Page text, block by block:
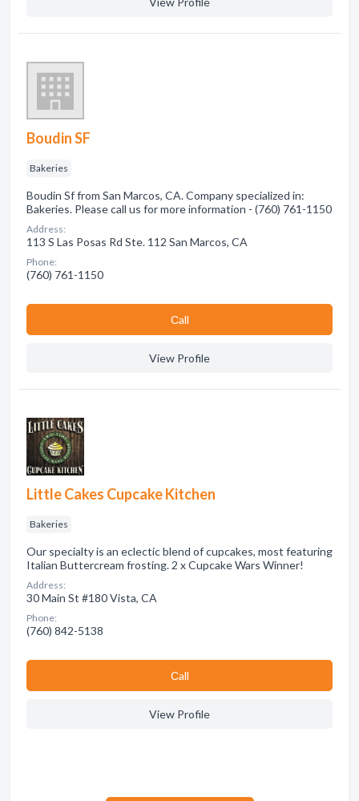
Boudin SF
Bakeries
Boudin Sf from San Marcos, CA. Company specialized in:
Bakeries. Please call us for more information - (760) 761-1150
Address:
113 S Las Posas Rd Ste. 112 San Marcos, CA
Phone:
(760) 761-1150
Сall
View Profile
Little Cakes Cupcake Kitchen
Bakeries
Our specialty is an eclectic blend of cupcakes, most featuring
Italian Buttercream frosting. 2 x Cupcake Wars Winner!
Address:
30 Main St #180 Vista, CA
Phone:
(760) 842-5138
Сall
View Profile